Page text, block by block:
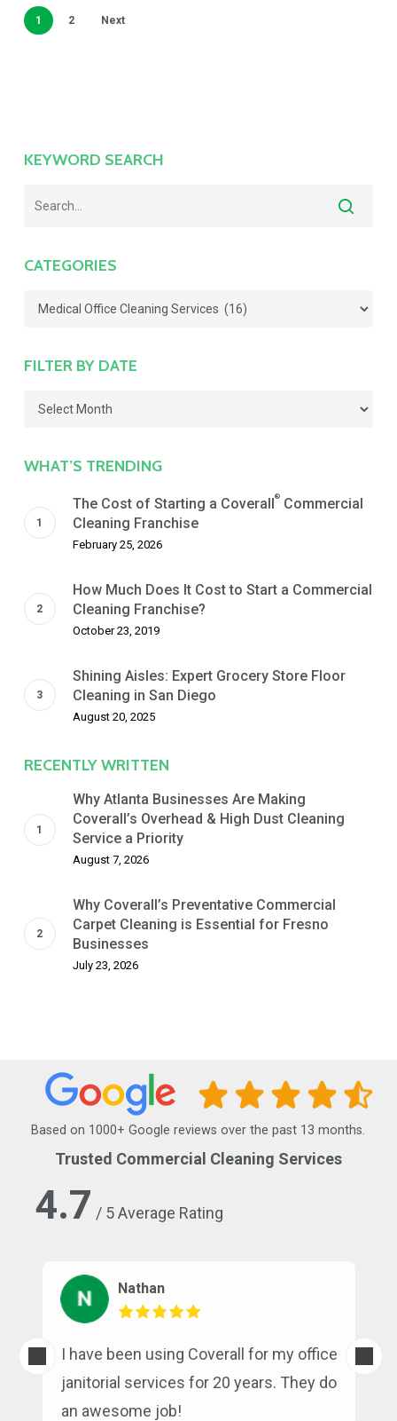
1 2 Next
KEYWORD SEARCH
CATEGORIES
Categories
FILTER BY DATE
Filter
Date
WHAT’S TRENDING
The Cost of Starting a Coverall®Commercial
Cleaning Franchise
February 25, 2026
How Much Does It Cost to Start a Commercial
Cleaning Franchise?
October 23, 2019
Shining Aisles: Expert Grocery Store Floor
Cleaning in San Diego
August 20, 2025
RECENTLY WRITTEN
Why Atlanta Businesses Are Making
Coverall’s Overhead & High Dust Cleaning
Service a Priority
August 7, 2026
Why Coverall’s Preventative Commercial
Carpet Cleaning is Essential for Fresno
Businesses
July 23, 2026
Based on 1000+ Google reviews over the past 13 months.
Trusted Commercial Cleaning Services
4.7 / 5 Average Rating
Nathan
I have been using Coverall for my office
janitorial services for 20 years. They do
an awesome job!